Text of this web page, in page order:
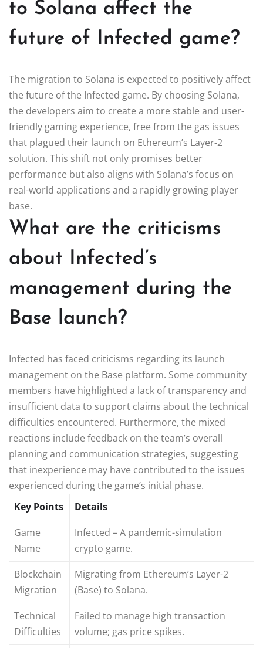
to Solana affect the
future of Infected game?
The migration to Solana is expected to positively affect
the future of the Infected game. By choosing Solana,
the developers aim to create a more stable and user-
friendly gaming experience, free from the gas issues
that plagued their launch on Ethereum’s Layer-2
solution. This shift not only promises better
performance but also aligns with Solana’s focus on
real-world applications and a rapidly growing player
base.
What are the criticisms
about Infected’s
management during the
Base launch?
Infected has faced criticisms regarding its launch
management on the Base platform. Some community
members have highlighted a lack of transparency and
insufficient data to support claims about the technical
difficulties encountered. Furthermore, the mixed
reactions include feedback on the team’s overall
planning and communication strategies, suggesting
that inexperience may have contributed to the issues
experienced during the game’s initial phase.
Key Points
Details
Game
Name
Infected – A pandemic-simulation
crypto game.
Blockchain
Migration
Migrating from Ethereum’s Layer-2
(Base) to Solana.
Technical
Difficulties
Failed to manage high transaction
volume; gas price spikes.